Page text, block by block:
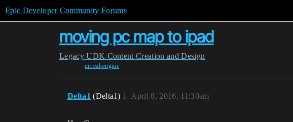
Epic Developer Community Forums
moving pc map to ipad
Legacy UDK Content Creation and Design
unreal-engine
Delta1 (Delta1) April 8, 2016, 11:30am
1